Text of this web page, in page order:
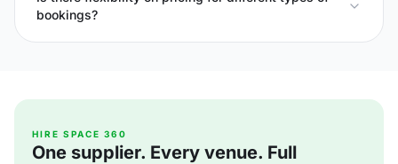
bookings?
HIRE SPACE 360
One supplier. Every venue. Full